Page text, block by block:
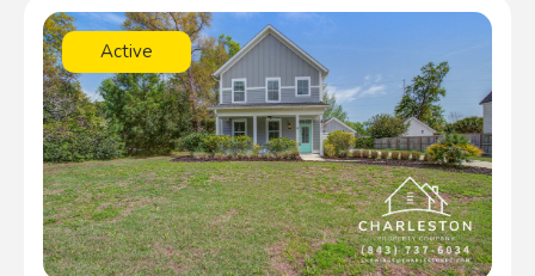
Active